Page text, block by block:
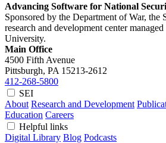
Advancing Software for National
Sponsored by the Department of War, the
research and development center
University.
Main Office
4500 Fifth Avenue
Pittsburgh, PA 15213-2612
412-268-5800
SEI
About Research and Development
Education Careers
Helpful links
Digital Library Blog Podcasts